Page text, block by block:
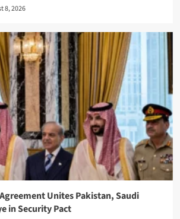
8, 2026
Unites Pakistan, Saudi
in Security Pact